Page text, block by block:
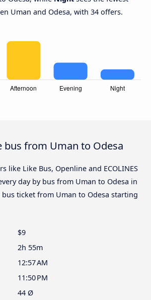
Uman and Odesa, with 34 offers.
bus from Uman to Odesa
like Like Bus, Openline and ECOLINES
day by bus from Uman to Odesa in
ticket from Uman to Odesa starting
$9
2h 55m
12:57 AM
11:50 PM
44 Ø